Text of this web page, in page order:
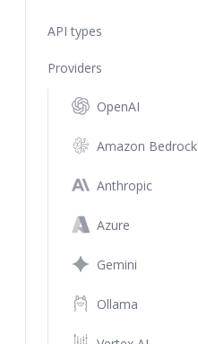
API types
Providers
OpenAI
Amazon Bedrock
Anthropic
Azure
Gemini
Ollama